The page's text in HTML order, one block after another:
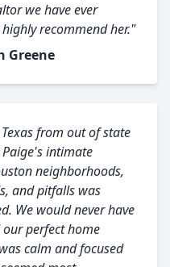
we have ever
recommend her."
Greene
from out of state
intimate
neighborhoods,
and pitfalls was
We would never have
perfect home
calm and focused